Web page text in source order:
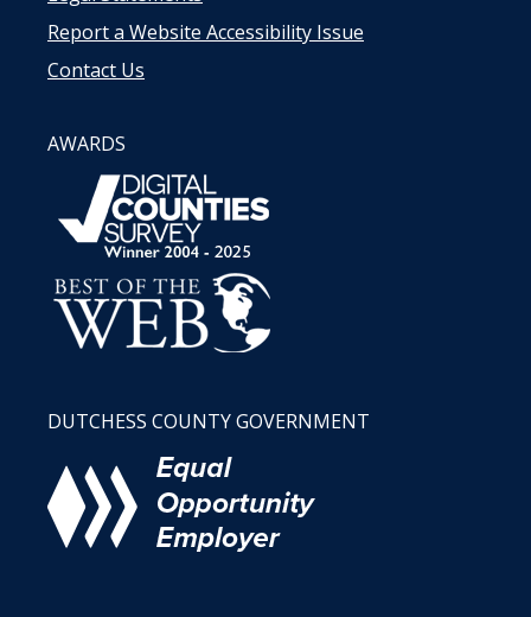
Report a Website Accessibility Issue
Contact Us
AWARDS
DUTCHESS COUNTY GOVERNMENT